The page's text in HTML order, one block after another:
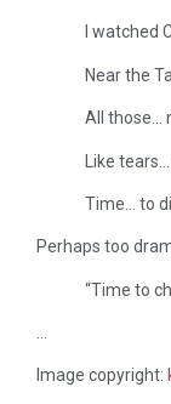
I watched
Near the
All those…
Like tears…
Time… to
Perhaps too
“Time to
Image copyright: